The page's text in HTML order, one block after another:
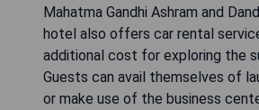
Mahatma Gandhi Ashram and
hotel also offers car rental
additional cost for exploring the
Guests can avail themselves of
or make use of the business